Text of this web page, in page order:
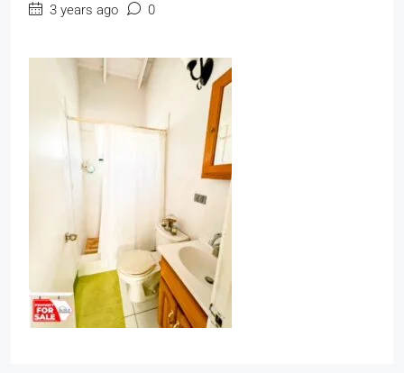
3 years ago 0